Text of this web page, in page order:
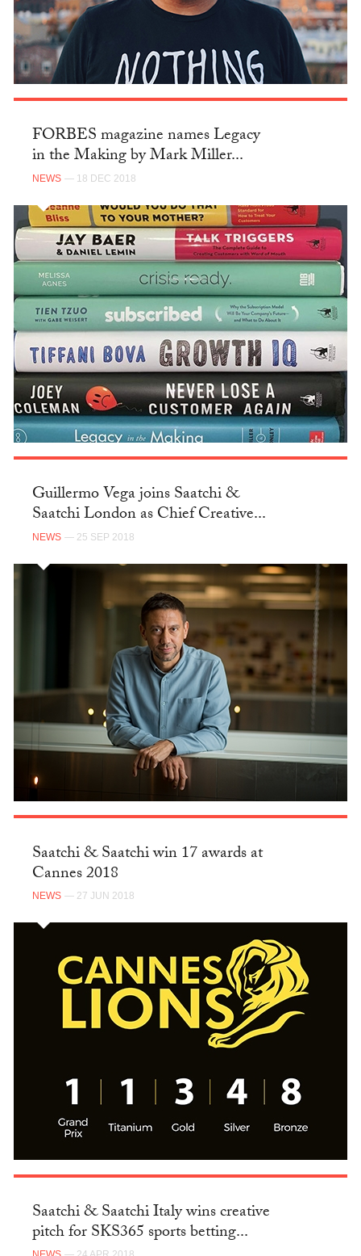
FORBES magazine names Legacy
in the Making by Mark Miller...
NEWS — 18 DEC 2018
Guillermo Vega joins Saatchi &
Saatchi London as Chief Creative...
NEWS — 25 SEP 2018
Saatchi & Saatchi win 17 awards at
Cannes 2018
NEWS — 27 JUN 2018
Saatchi & Saatchi Italy wins creative
pitch for SKS365 sports betting...